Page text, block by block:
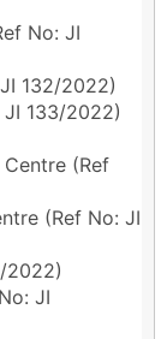
No: JI
132/2022)
133/2022)
(Ref
(Ref No: JI
2022)
JI